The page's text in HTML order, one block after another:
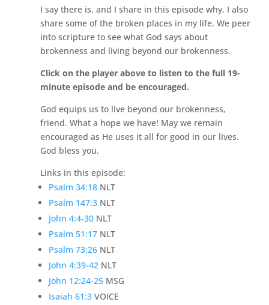
I say there is, and I share in this episode why. I also
share some of the broken places in my life. We peer
into scripture to see what God says about
brokenness and living beyond our brokenness.
Click on the player above to listen to the full 19-
minute episode and be encouraged.
God equips us to live beyond our brokenness,
friend. What a hope we have! May we remain
encouraged as He uses it all for good in our lives.
God bless you.
Links in this episode:
Psalm 34:18 NLT
Psalm 147:3 NLT
John 4:4-30 NLT
Psalm 51:17 NLT
Psalm 73:26 NLT
John 4:39-42 NLT
John 12:24-25 MSG
Isaiah 61:3 VOICE